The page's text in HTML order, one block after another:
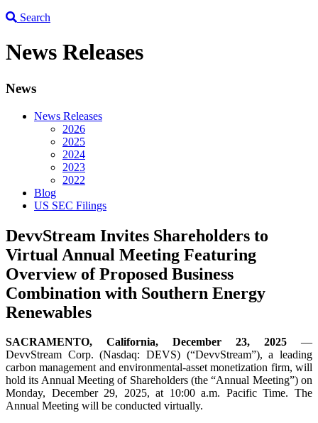
Search
News Releases
News
News Releases
2026
2025
2024
2023
2022
Blog
US SEC Filings
DevvStream Invites Shareholders to
Virtual Annual Meeting Featuring
Overview of Proposed Business
Combination with Southern Energy
Renewables
SACRAMENTO, California, December 23, 2025 —
DevvStream Corp. (Nasdaq: DEVS) (“DevvStream”), a leading
carbon management and environmental-asset monetization firm, will
hold its Annual Meeting of Shareholders (the “Annual Meeting”) on
Monday, December 29, 2025, at 10:00 a.m. Pacific Time. The
Annual Meeting will be conducted virtually.